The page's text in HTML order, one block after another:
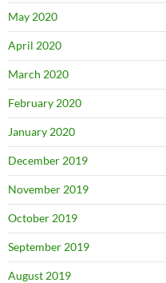
May 2020
April 2020
March 2020
February 2020
January 2020
December 2019
November 2019
October 2019
September 2019
August 2019